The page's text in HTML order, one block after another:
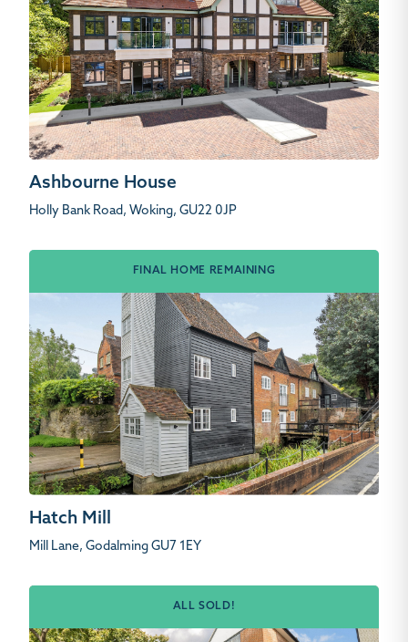
Ashbourne House
Holly Bank Road, Woking, GU22 0JP
FINAL HOME REMAINING
Hatch Mill
Mill Lane, Godalming GU7 1EY
ALL SOLD!